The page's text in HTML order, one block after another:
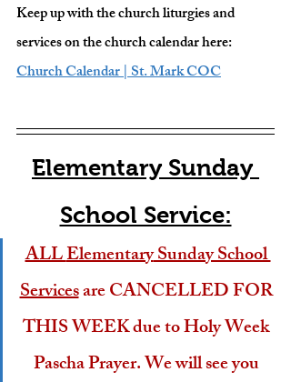
Keep up with the church liturgies and
services on the church calendar here:
Church Calendar | St. Mark COC
Elementary Sunday
School Service:
ALL Elementary Sunday School
Services are CANCELLED FOR
THIS WEEK due to Holy Week
Pascha Prayer. We will see you